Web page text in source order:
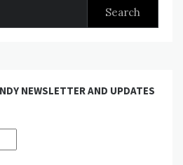
NEWSLETTER AND UPDATES